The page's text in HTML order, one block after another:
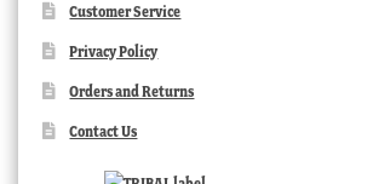
Customer Service
Privacy Policy
Orders and Returns
Contact Us